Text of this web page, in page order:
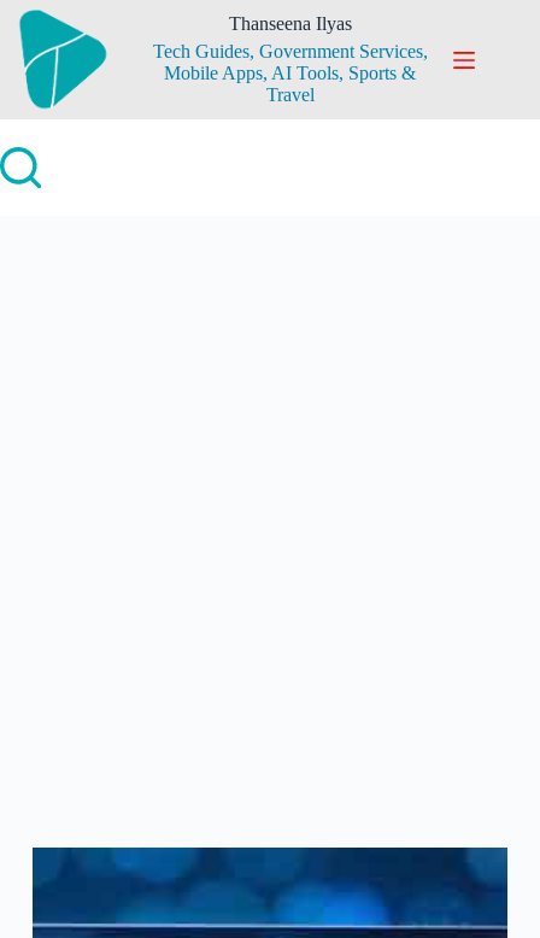
Skip
content
Thanseena Ilyas
Tech Guides, Government Services,
Mobile Apps, AI Tools, Sports &
Travel